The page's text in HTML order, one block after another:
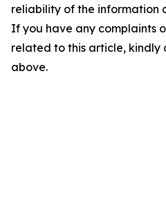
reliability of the information
If you have any complaints
related to this article, kindly
above.